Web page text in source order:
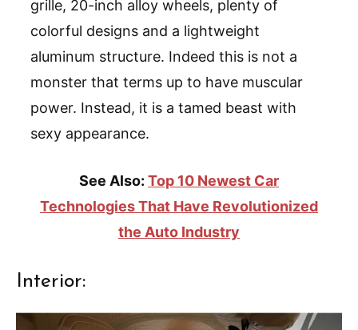
grille, 20-inch alloy wheels, plenty of
colorful designs and a lightweight
aluminum structure. Indeed this is not a
monster that terms up to have muscular
power. Instead, it is a tamed beast with
sexy appearance.
See Also: Top 10 Newest Car
Technologies That Have Revolutionized
the Auto Industry
Interior: